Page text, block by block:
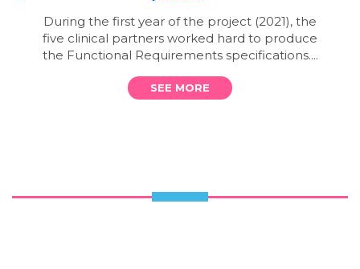
During the first year of the project (2021), the
five clinical partners worked hard to produce
the Functional Requirements specifications....
SEE MORE